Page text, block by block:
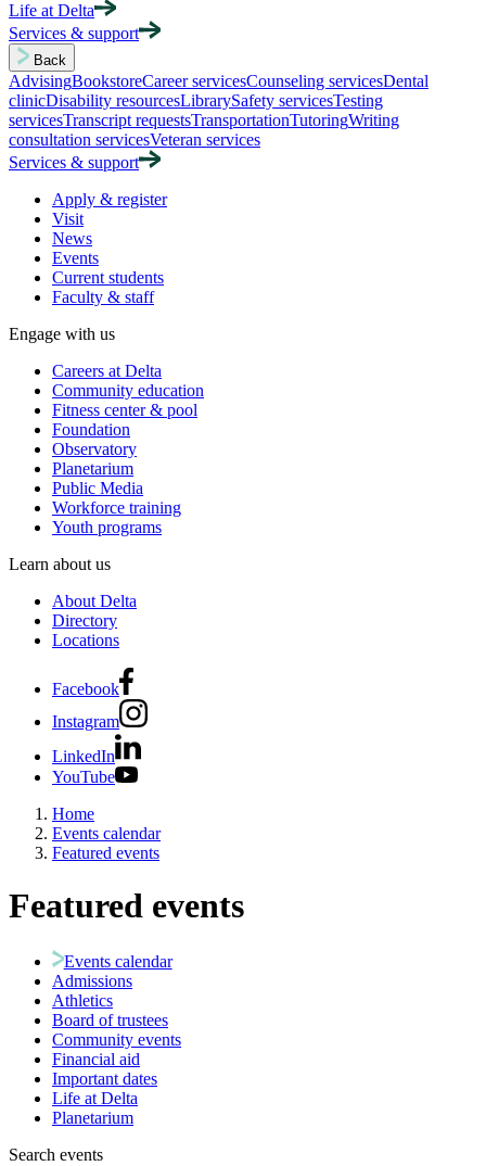
Life at Delta
Services & support
Back
AdvisingBookstoreCareer servicesCounseling servicesDental
clinicDisability resourcesLibrarySafety servicesTesting
servicesTranscript requestsTransportationTutoringWriting
consultation servicesVeteran services
Services & support
Apply & register
Visit
News
Events
Current students
Faculty & staff
Engage with us
Careers at Delta
Community education
Fitness center & pool
Foundation
Observatory
Planetarium
Public Media
Workforce training
Youth programs
Learn about us
About Delta
Directory
Locations
Facebook
Instagram
LinkedIn
YouTube
Home
Events calendar
Featured events
Featured events
Events calendar
Admissions
Athletics
Board of trustees
Community events
Financial aid
Important dates
Life at Delta
Planetarium
Search events